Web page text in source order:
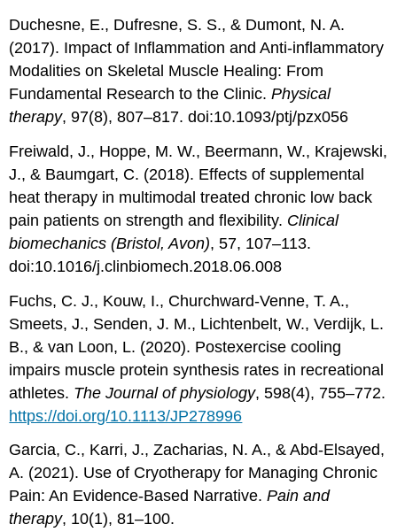
Duchesne, E., Dufresne, S. S., & Dumont, N. A.
(2017). Impact of Inflammation and Anti-inflammatory
Modalities on Skeletal Muscle Healing: From
Fundamental Research to the Clinic.Physical
therapy, 97(8), 807–817. doi:10.1093/ptj/pzx056
Freiwald, J., Hoppe, M. W., Beermann, W., Krajewski,
J., & Baumgart, C. (2018). Effects of supplemental
heat therapy in multimodal treated chronic low back
pain patients on strength and flexibility. Clinical
biomechanics (Bristol, Avon), 57, 107–113.
doi:10.1016/j.clinbiomech.2018.06.008
Fuchs, C. J., Kouw, I., Churchward-Venne, T. A.,
Smeets, J., Senden, J. M., Lichtenbelt, W., Verdijk, L.
B., & van Loon, L. (2020). Postexercise cooling
impairs muscle protein synthesis rates in recreational
athletes. The Journal of physiology, 598(4), 755–772.
https://doi.org/10.1113/JP278996
Garcia, C., Karri, J., Zacharias, N. A., & Abd-Elsayed,
A. (2021). Use of Cryotherapy for Managing Chronic
Pain: An Evidence-Based Narrative.Pain and
therapy, 10(1), 81–100.